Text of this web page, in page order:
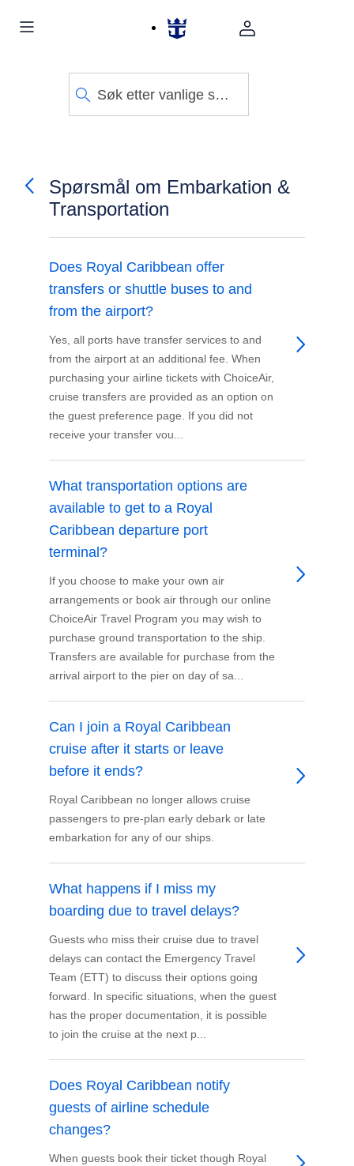
Søk etter vanlige spørsmål
Spørsmål om Embarkation &
Transportation
Does Royal Caribbean offer
transfers or shuttle buses to and
from the airport?
Yes, all ports have transfer services to and
from the airport at an additional fee. When
purchasing your airline tickets with ChoiceAir,
cruise transfers are provided as an option on
the guest preference page. If you did not
receive your transfer vou...
What transportation options are
available to get to a Royal
Caribbean departure port
terminal?
If you choose to make your own air
arrangements or book air through our online
ChoiceAir Travel Program you may wish to
purchase ground transportation to the ship.
Transfers are available for purchase from the
arrival airport to the pier on day of sa...
Can I join a Royal Caribbean
cruise after it starts or leave
before it ends?
Royal Caribbean no longer allows cruise
passengers to pre-plan early debark or late
embarkation for any of our ships.
What happens if I miss my
boarding due to travel delays?
Guests who miss their cruise due to travel
delays can contact the Emergency Travel
Team (ETT) to discuss their options going
forward. In specific situations, when the guest
has the proper documentation, it is possible
to join the cruise at the next p...
Does Royal Caribbean notify
guests of airline schedule
changes?
When guests book their ticket though Royal